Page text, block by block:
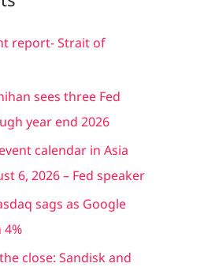
report- Strait of
sees three Fed
year end 2026
calendar in Asia
6, 2026 – Fed speaker
sags as Google
close: Sandisk and